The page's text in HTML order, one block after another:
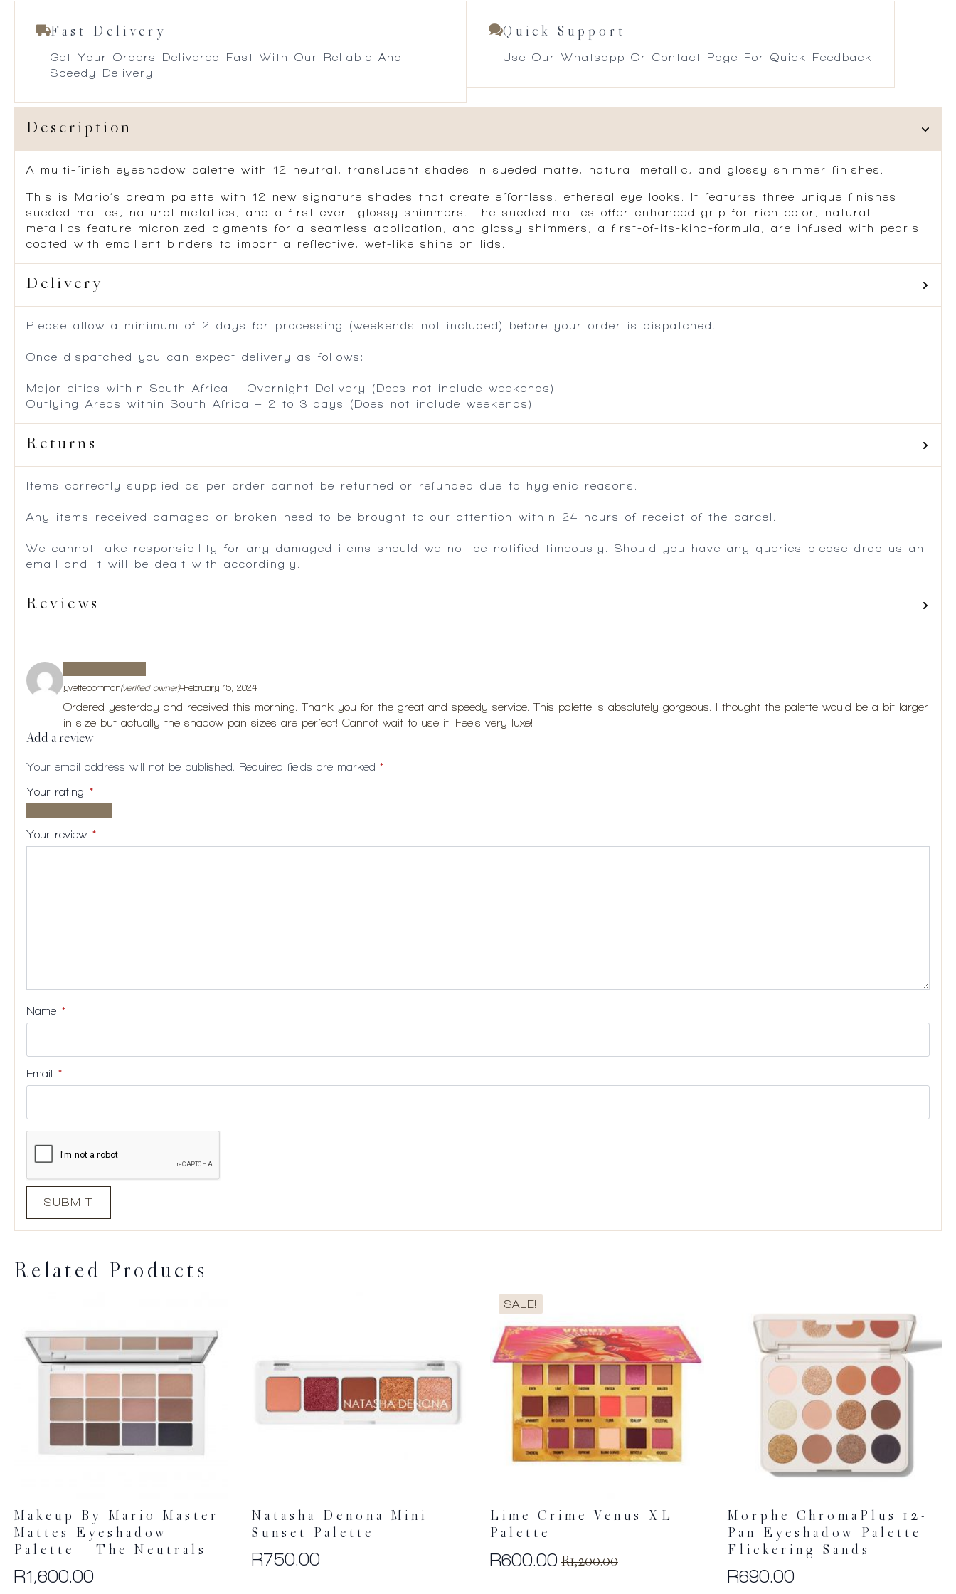
Fast Delivery
Get Your Orders Delivered Fast With Our Reliable And
Speedy Delivery
Quick Support
Use Our Whatsapp Or Contact Page For Quick Feedback
Description
A multi-finish eyeshadow palette with 12 neutral, translucent shades in sueded matte, natural metallic, and glossy shimmer finishes.
This is Mario’s dream palette with 12 new signature shades that create effortless, ethereal eye looks. It features three unique finishes:
sueded mattes, natural metallics, and a first-ever—glossy shimmers. The sueded mattes offer enhanced grip for rich color, natural
metallics feature micronized pigments for a seamless application, and glossy shimmers, a first-of-its-kind-formula, are infused with pearls
coated with emollient binders to impart a reflective, wet-like shine on lids.
Delivery
Please allow a minimum of 2 days for processing (weekends not included) before your order is dispatched.
Once dispatched you can expect delivery as follows:
Major cities within South Africa – Overnight Delivery (Does not include weekends)
Outlying Areas within South Africa – 2 to 3 days (Does not include weekends)
Returns
Items correctly supplied as per order cannot be returned or refunded due to hygienic reasons.
Any items received damaged or broken need to be brought to our attention within 24 hours of receipt of the parcel.
We cannot take responsibility for any damaged items should we not be notified timeously. Should you have any queries please drop us an
email and it will be dealt with accordingly.
Reviews
yvettebornman(verified owner)–February 15, 2024
Ordered yesterday and received this morning. Thank you for the great and speedy service. This palette is absolutely gorgeous. I thought the palette would be a bit larger
in size but actually the shadow pan sizes are perfect! Cannot wait to use it! Feels very luxe!
Add a review
Your email address will not be published. Required fields are marked *
Your rating *
stars
5
5
5
Your review *
Name *
Email *
Related Products
Makeup By Mario Master
Mattes Eyeshadow
Palette – The Neutrals
R1,600.00
Natasha Denona Mini
Sunset Palette
R750.00
SALE!
Lime Crime Venus XL
Palette
R1,200.00
Original
R600.00
Current
Morphe ChromaPlus 12-
Pan Eyeshadow Palette –
Flickering Sands
R690.00